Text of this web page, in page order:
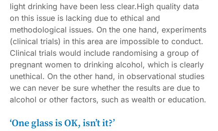
light drinking have been less clear.High quality data
on this issue is lacking due to ethical and
methodological issues. On the one hand, experiments
(clinical trials) in this area are impossible to conduct.
Clinical trials would include randomising a group of
pregnant women to drinking alcohol, which is clearly
unethical. On the other hand, in observational studies
we can never be sure whether the results are due to
alcohol or other factors, such as wealth or education.
‘One glass is OK, isn’t it?’